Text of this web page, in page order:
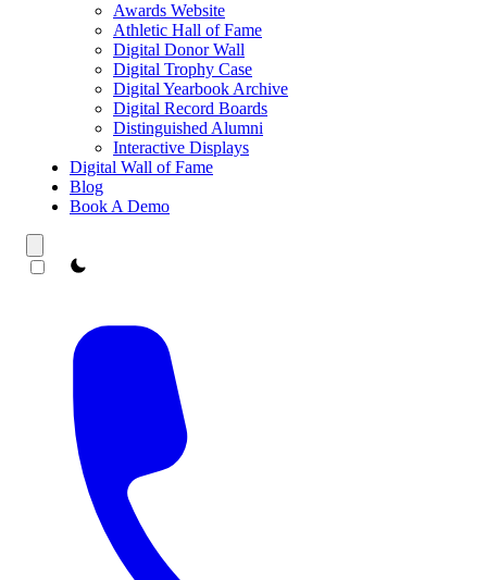
Awards Website
Athletic Hall of Fame
Digital Donor Wall
Digital Trophy Case
Digital Yearbook Archive
Digital Record Boards
Distinguished Alumni
Interactive Displays
Digital Wall of Fame
Blog
Book A Demo
theme switcher